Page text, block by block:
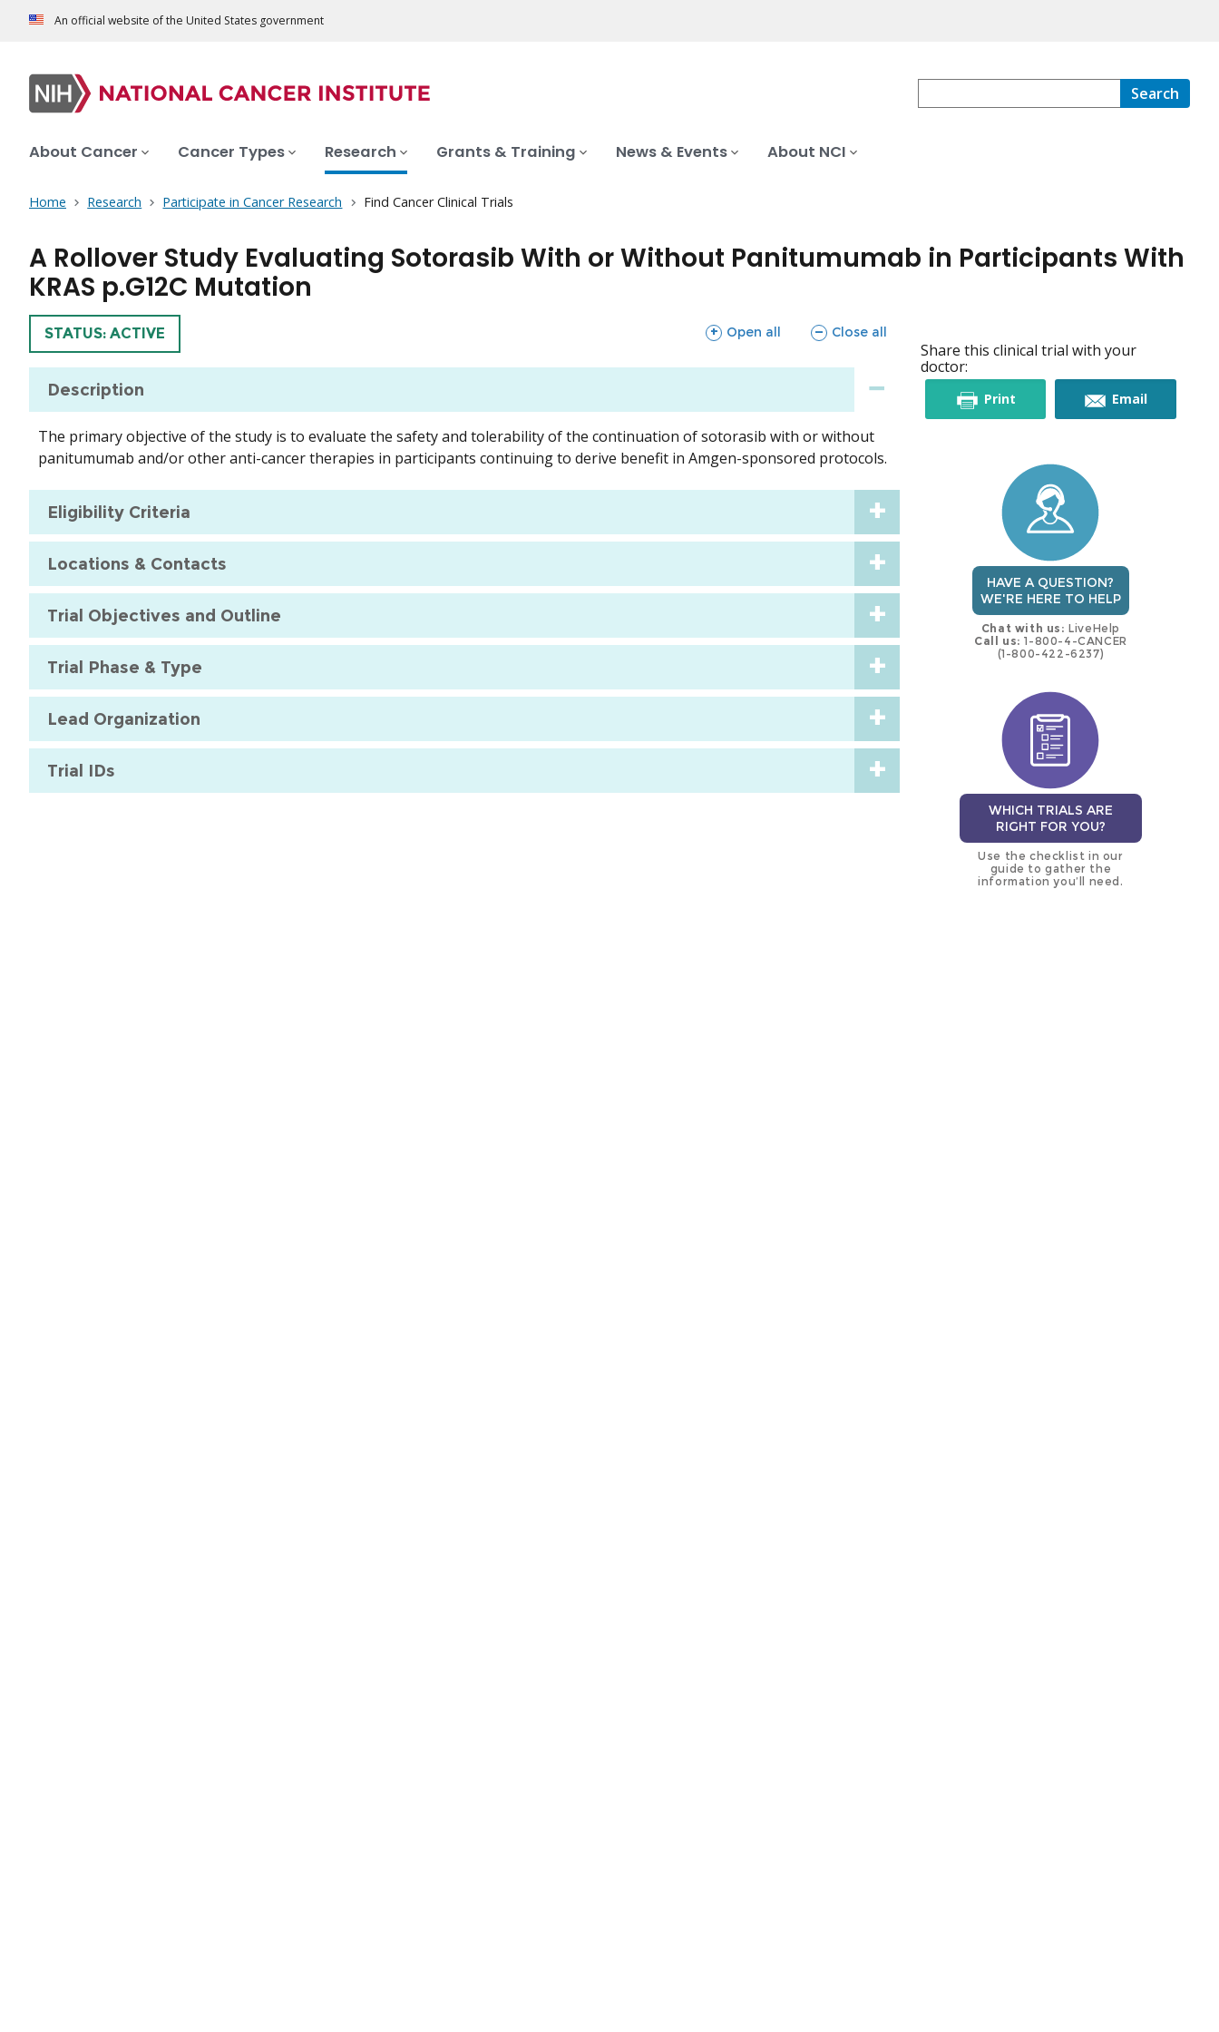
An official website of the United States government
Search
About Cancer Cancer Types Research Grants & Training News & Events About NCI
Home Research Participate in Cancer Research Find Cancer Clinical Trials
A Rollover Study Evaluating Sotorasib With or Without Panitumumab in Participants With
KRAS p.G12C Mutation
TRIAL
STATUS: ACTIVE Open all
sections Close all
sections
Description
The primary objective of the study is to evaluate the safety and tolerability of the continuation of sotorasib with or without
panitumumab and/or other anti-cancer therapies in participants continuing to derive benefit in Amgen-sponsored protocols.
Eligibility Criteria
Locations & Contacts
Trial Objectives and Outline
Trial Phase & Type
Lead Organization
Trial IDs
Share this clinical trial with your
doctor:
Printthis Emailthis
HAVE A QUESTION?
WE'RE HERE TO HELP
Chat with us: LiveHelp
Call us: 1-800-4-CANCER
(1-800-422-6237)
WHICH TRIALS ARE
RIGHT FOR YOU?
Use the checklist in our
guide to gather the
information you’ll need.